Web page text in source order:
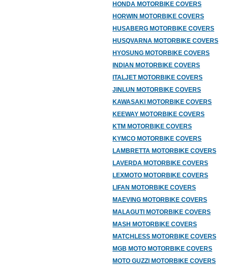
HONDA MOTORBIKE COVERS
HORWIN MOTORBIKE COVERS
HUSABERG MOTORBIKE COVERS
HUSQVARNA MOTORBIKE COVERS
HYOSUNG MOTORBIKE COVERS
INDIAN MOTORBIKE COVERS
ITALJET MOTORBIKE COVERS
JINLUN MOTORBIKE COVERS
KAWASAKI MOTORBIKE COVERS
KEEWAY MOTORBIKE COVERS
KTM MOTORBIKE COVERS
KYMCO MOTORBIKE COVERS
LAMBRETTA MOTORBIKE COVERS
LAVERDA MOTORBIKE COVERS
LEXMOTO MOTORBIKE COVERS
LIFAN MOTORBIKE COVERS
MAEVING MOTORBIKE COVERS
MALAGUTI MOTORBIKE COVERS
MASH MOTORBIKE COVERS
MATCHLESS MOTORBIKE COVERS
MGB MOTO MOTORBIKE COVERS
MOTO GUZZI MOTORBIKE COVERS